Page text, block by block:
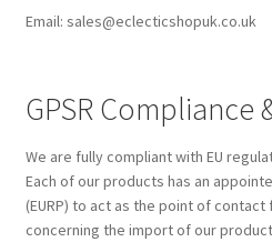
Email: sales@eclecticshopuk.co.uk
GPSR Compliance
We are fully compliant with EU
Each of our products has an
(EURP) to act as the point of
concerning the import of our